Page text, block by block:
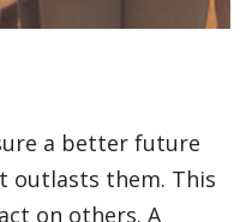
a better future
outlasts them. This
on others. A